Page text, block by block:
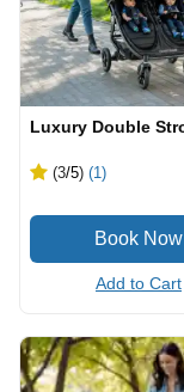
Luxury Double
(3/5) (1)
Add to Cart